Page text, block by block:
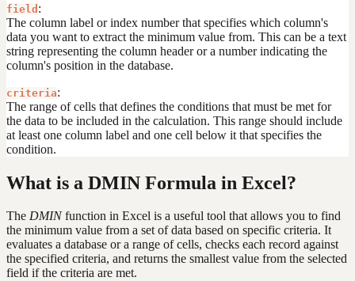
field :
The column label or index number that specifies which column's
data you want to extract the minimum value from. This can be a text
string representing the column header or a number indicating the
column's position in the database.
criteria:
The range of cells that defines the conditions that must be met for
the data to be included in the calculation. This range should include
at least one column label and one cell below it that specifies the
condition.
What is a DMIN Formula in Excel?
The DMINfunction in Excel is a useful tool that allows you to find
the minimum value from a set of data based on specific criteria. It
evaluates a database or a range of cells, checks each record against
the specified criteria, and returns the smallest value from the selected
field if the criteria are met.